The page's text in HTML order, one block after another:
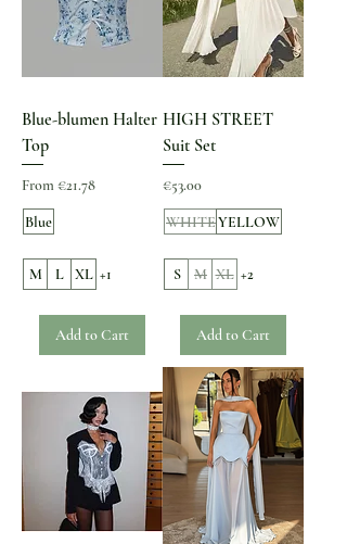
Blue-blumen Halter
Top
From €21.78
Sale Price
Blue
M L XL +1
Add to Cart
HIGH STREET
Suit Set
Price
€53.00
WHITEYELLOW
S M XL +2
Add to Cart